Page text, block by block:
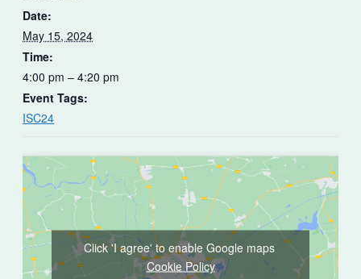
Date:
May 15, 2024
Time:
4:00 pm – 4:20 pm
Event Tags:
ISC24
Click 'I agree' to enable Google maps
Cookie Policy